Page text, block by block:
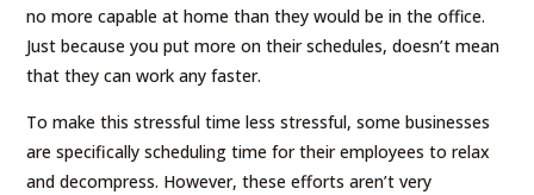
no more capable at home than they would be in the office.
Just because you put more on their schedules, doesn’t mean
that they can work any faster.
To make this stressful time less stressful, some businesses
are specifically scheduling time for their employees to relax
and decompress. However, these efforts aren’t very